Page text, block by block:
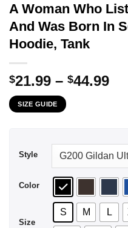
A Woman Who
And Was Born In
Hoodie, Tank
$21.99 – $44.99
SIZE GUIDE
Style
Color
Size
S M L